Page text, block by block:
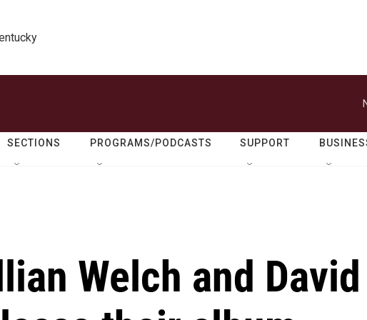
SECTIONS PROGRAMS/PODCASTS SUPPORT
Welch and David